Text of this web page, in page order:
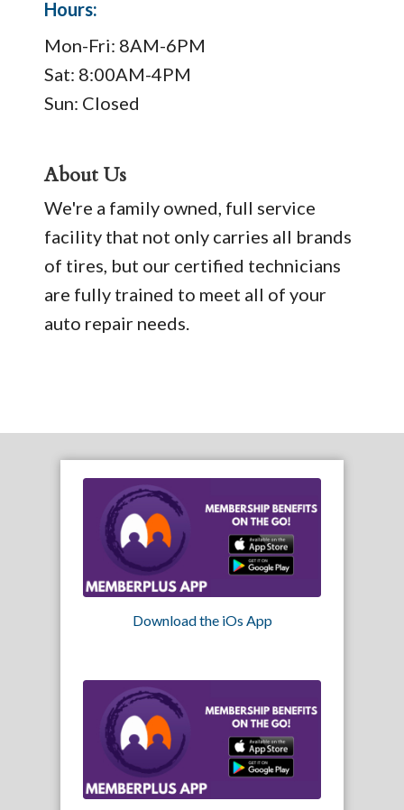
Hours:
Mon-Fri: 8AM-6PM
Sat: 8:00AM-4PM
Sun: Closed
About Us
We're a family owned, full service
facility that not only carries all brands
of tires, but our certified technicians
are fully trained to meet all of your
auto repair needs.
Download the iOs App